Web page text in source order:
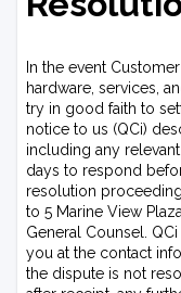
In the event
hardware, services,
try in good faith to
notice to us (QCi)
including any
days to respond
resolution
to 5 Marine View
General Counsel.
you at the contact
the dispute is not